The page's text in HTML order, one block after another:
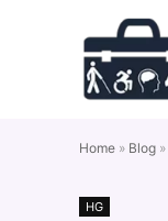
Home » Blog »
HG